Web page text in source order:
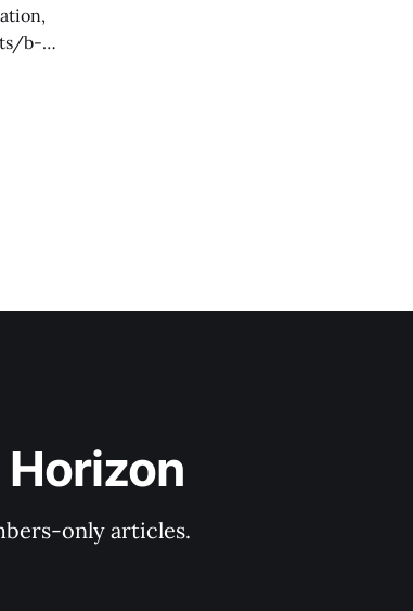
only articles.